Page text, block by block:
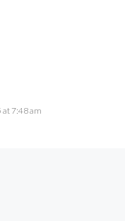
at 7:48 am